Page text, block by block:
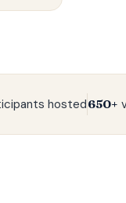
hosted650+